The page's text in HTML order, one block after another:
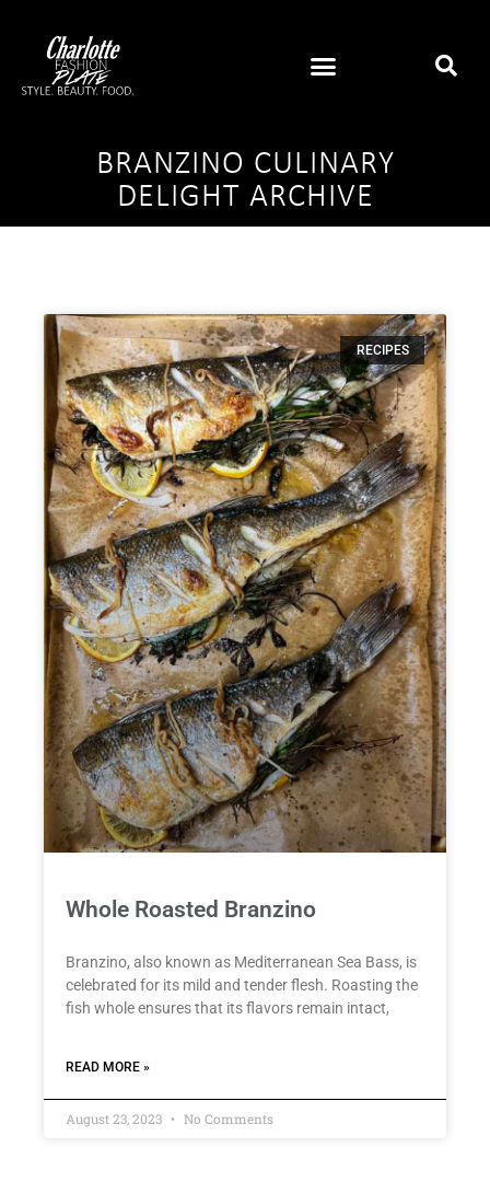
BRANZINO CULINARY
DELIGHT ARCHIVE
RECIPES
Whole Roasted Branzino
Branzino, also known as Mediterranean Sea Bass, is
celebrated for its mild and tender flesh. Roasting the
fish whole ensures that its flavors remain intact,
READ MORE »
August 23, 2023 No Comments